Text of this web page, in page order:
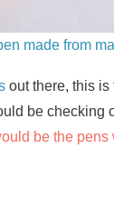
made from
out there, this
be checking
be the pens